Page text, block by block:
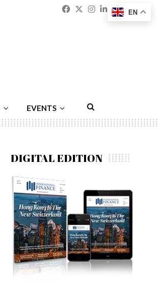
Facebook
Twitter
Instagram
Linkedin
EVENTS
DIGITAL EDITION
EN